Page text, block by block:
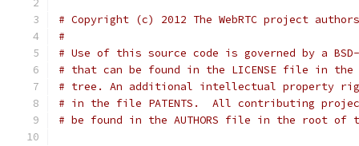
# Copyright (c) 2012 The WebRTC project
#
# Use of this source code is governed by a
# that can be found in the LICENSE file in
# tree. An additional intellectual property
# in the file PATENTS.  All contributing
# be found in the AUTHORS file in the root of